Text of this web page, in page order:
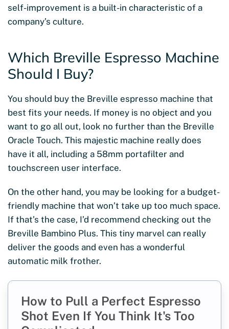
self-improvement is a built-in characteristic of a
company’s culture.
Which Breville Espresso Machine
Should I Buy?
You should buy the Breville espresso machine that
best fits your needs. If money is no object and you
want to go all out, look no further than the Breville
Oracle Touch. This majestic machine really does
have it all, including a 58mm portafilter and
touchscreen user interface.
On the other hand, you may be looking for a budget-
friendly machine that won’t take up too much space.
If that’s the case, I’d recommend checking out the
Breville Bambino Plus. This tiny marvel can really
deliver the goods and even has a wonderful
automatic milk frother.
How to Pull a Perfect Espresso
Shot Even If You Think It's Too